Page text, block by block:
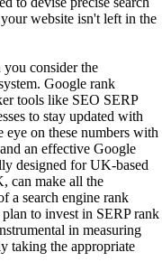
website isn't left in the
consider the
Google rank
tools like SEO SERP
to stay updated with
eye on these numbers with
an effective Google
designed for UK-based
can make all the
a search engine rank
to invest in SERP rank
in measuring
taking the appropriate